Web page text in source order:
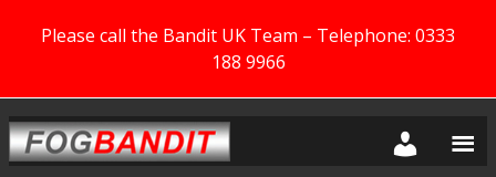
Please call the Bandit UK Team – Telephone: 0333
188 9966